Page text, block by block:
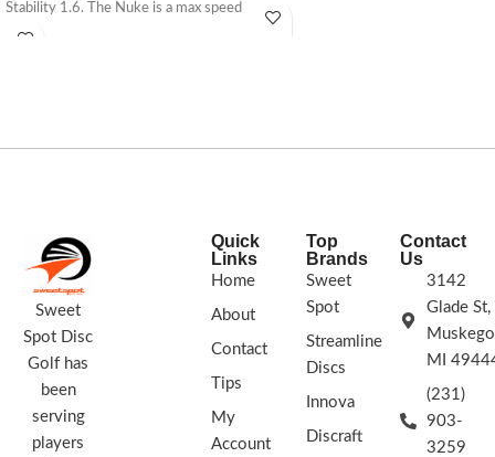
Stability 1.6. The Nuke is a max speed
distance driver that has become a
COLORS VARY
Sweet
Spot Disc
Golf has
been
serving
players
Quick
Links
Home
About
Contact
Tips
My
Account
Top
Brands
Sweet
Spot
Streamline
Discs
Innova
Discraft
Contact
Us
3142
Glade St,
MI
(231)
903-
3259